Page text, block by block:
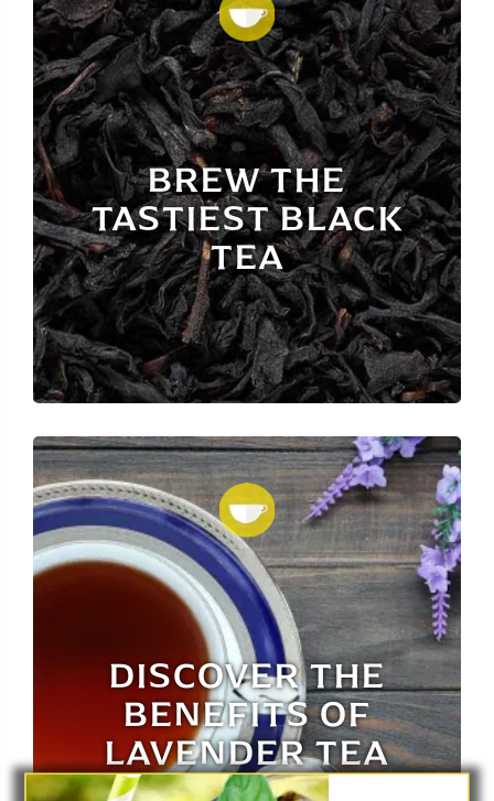
BREW THE
TASTIEST BLACK
TEA
DISCOVER THE
BENEFITS OF
LAVENDER TEA